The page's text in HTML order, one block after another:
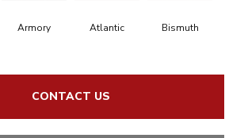
Armory Atlantic Bismuth
CONTACT US